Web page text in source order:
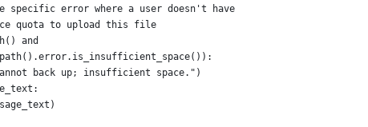
specific error where a user doesn't have
quota to upload this file
and
back up; insufficient space.")